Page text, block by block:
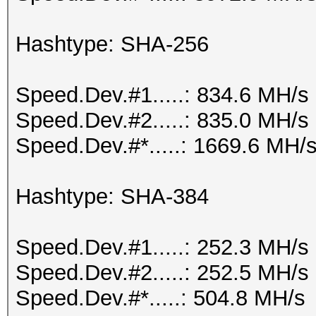
Hashtype: SHA-256
Speed.Dev.#1.....: 834.6 MH/s
Speed.Dev.#2.....: 835.0 MH/s
Speed.Dev.#*.....: 1669.6 MH/
Hashtype: SHA-384
Speed.Dev.#1.....: 252.3 MH/s
Speed.Dev.#2.....: 252.5 MH/s
Speed.Dev.#*.....: 504.8 MH/s